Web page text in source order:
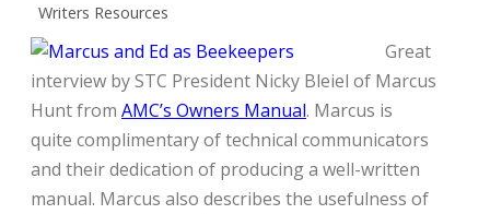
Writers Resources
Great
interview by STC President Nicky Bleiel of Marcus
Hunt from AMC’s Owners Manual. Marcus is
quite complimentary of technical communicators
and their dedication of producing a well-written
manual. Marcus also describes the usefulness of